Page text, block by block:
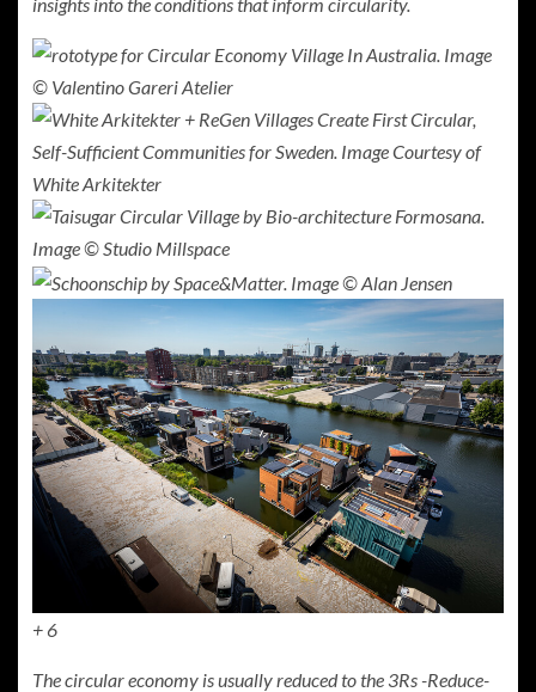
+ 6
The circular economy is usually reduced to the 3Rs -Reduce-